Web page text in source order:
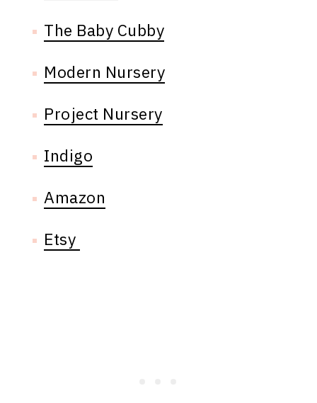
The Baby Cubby
Modern Nursery
Project Nursery
Indigo
Amazon
Etsy